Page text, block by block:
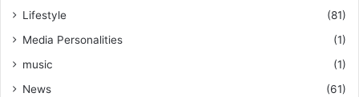
Lifestyle
(81)
Media Personalities
(1)
music
(1)
News
(61)